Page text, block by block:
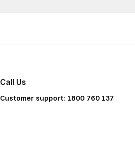
Call Us
Customer support: 1800 760 137